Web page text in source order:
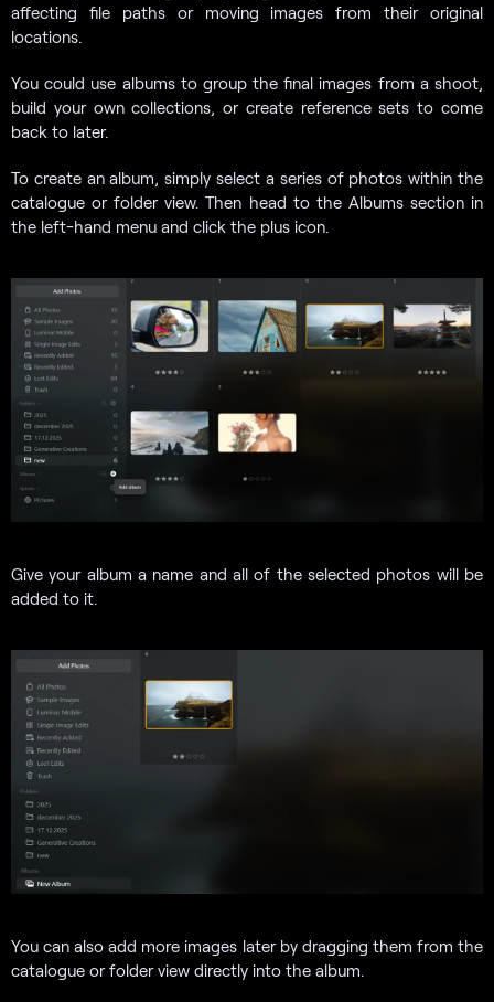
affecting file paths or moving images from their original
locations.
You could use albums to group the final images from a shoot,
build your own collections, or create reference sets to come
back to later.
To create an album, simply select a series of photos within the
catalogue or folder view. Then head to the Albums section in
the left-hand menu and click the plus icon.
Give your album a name and all of the selected photos will be
added to it.
You can also add more images later by dragging them from the
catalogue or folder view directly into the album.